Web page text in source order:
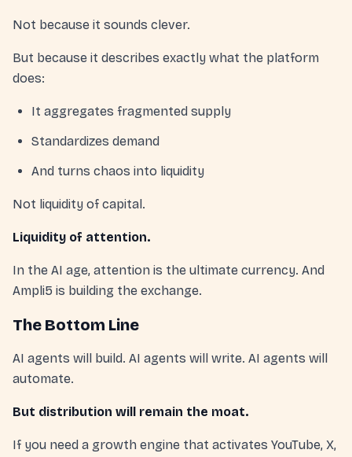
Not because it sounds clever.
But because it describes exactly what the platform
does:
It aggregates fragmented supply
Standardizes demand
And turns chaos into liquidity
Not liquidity of capital.
Liquidity of attention.
In the AI age, attention is the ultimate currency. And
Ampli5 is building the exchange.
The Bottom Line
AI agents will build. AI agents will write. AI agents will
automate.
But distribution will remain the moat.
If you need a growth engine that activates YouTube, X,